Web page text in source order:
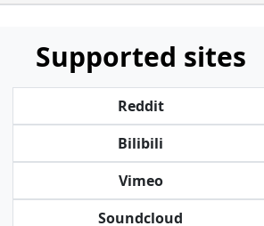
Supported sites
Reddit
Bilibili
Vimeo
Soundcloud